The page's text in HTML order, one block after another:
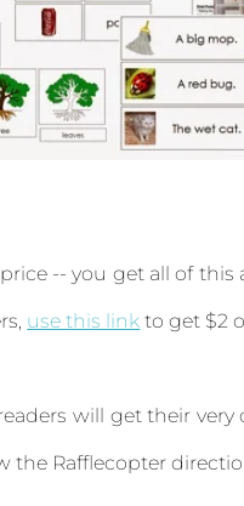
-- you get all of this
use this link to get $2
will get their
the Rafflecopter